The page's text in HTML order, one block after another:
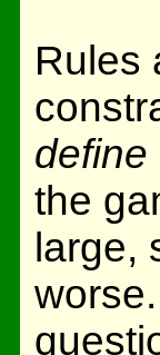
Rules
define
the
large,